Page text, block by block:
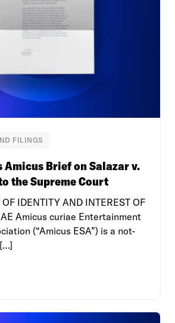
FILINGS
Amicus Brief on Salazar v.
the Supreme Court
OF IDENTITY AND INTEREST OF
Amicus curiae Entertainment
(“Amicus ESA”) is a not-